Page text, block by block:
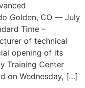
Golden, CO — July
Time –
of technical
opening of its
Training Center
on Wednesday, […]